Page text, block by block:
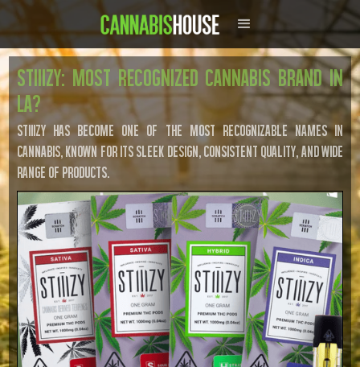
STIIIZY: Most Recognized Cannabis Brand in
LA?
STIIIZY has become one of the most recognizable names in
cannabis, known for its sleek design, consistent quality, and wide
range of products.